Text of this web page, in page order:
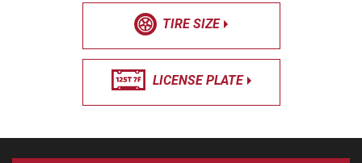
TIRE SIZE
LICENSE PLATE